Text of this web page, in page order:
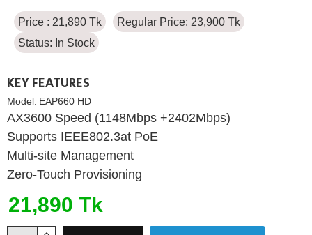
Price : 21,890 Tk
Regular Price: 23,900 Tk
Status: In Stock
KEY FEATURES
Model: EAP660 HD
AX3600 Speed (1148Mbps +2402Mbps)
Supports IEEE802.3at PoE
Multi-site Management
Zero-Touch Provisioning
21,890 Tk